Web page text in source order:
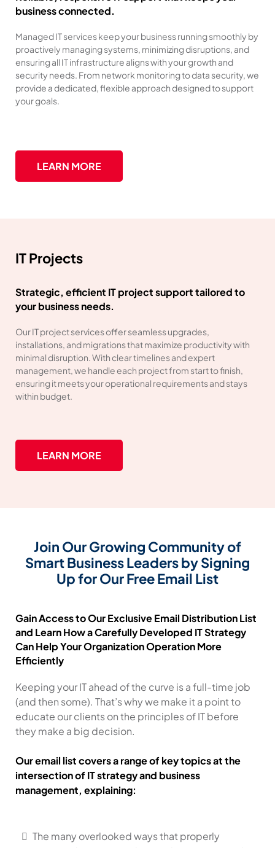
business connected.
Managed IT services keep your business running smoothly by
proactively managing systems, minimizing disruptions, and
ensuring all IT infrastructure aligns with your growth and
security needs. From network monitoring to data security, we
provide a dedicated, flexible approach designed to support
your goals.
LEARN MORE
IT Projects
Strategic, efficient IT project support tailored to
your business needs.
Our IT project services offer seamless upgrades,
installations, and migrations that maximize productivity with
minimal disruption. With clear timelines and expert
management, we handle each project from start to finish,
ensuring it meets your operational requirements and stays
within budget.
LEARN MORE
Join Our Growing Community of
Smart Business Leaders by Signing
Up for Our Free Email List
Gain Access to Our Exclusive Email Distribution List
and Learn How a Carefully Developed IT Strategy
Can Help Your Organization Operation More
Efficiently
Keeping your IT ahead of the curve is a full-time job
(and then some). That’s why we make it a point to
educate our clients on the principles of IT before
they make a big decision.
Our email list covers a range of key topics at the
intersection of IT strategy and business
management, explaining:
The many overlooked ways that properly